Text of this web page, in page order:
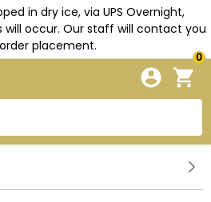
in dry ice, via UPS Overnight,
occur. Our staff will contact you
placement.
0